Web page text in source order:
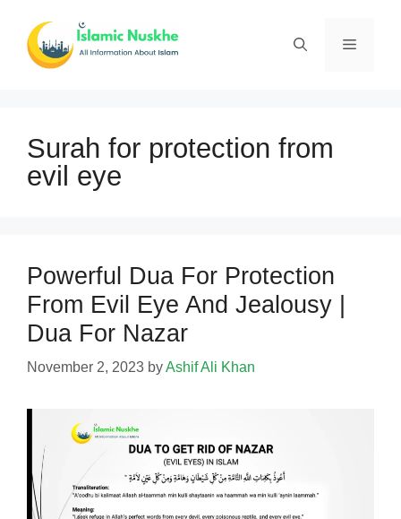
content
Menu
Surah for protection from
evil eye
Powerful Dua For Protection
From Evil Eye And Jealousy |
Dua For Nazar
November 2, 2023 byAshif Ali Khan